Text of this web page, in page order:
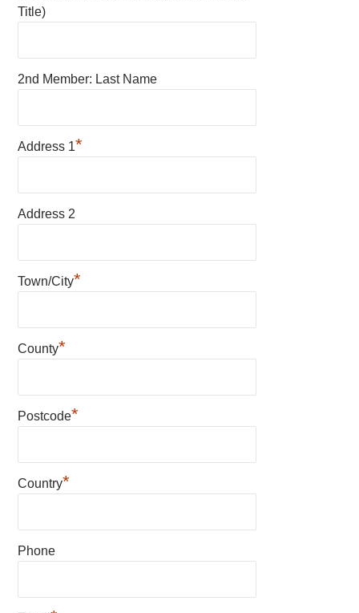
Title)
2nd Member: Last Name
Address 1*
Address 2
Town/City*
County*
Postcode*
Country*
Phone